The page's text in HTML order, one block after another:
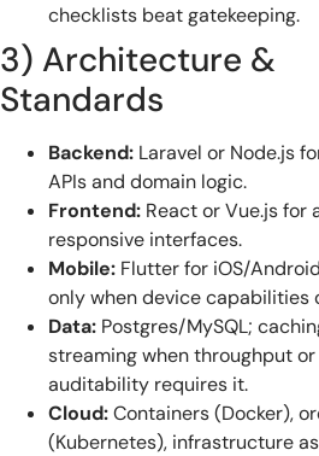
checklists beat gatekeeping.
3) Architecture &
Standards
Backend: Laravel or Node.js
APIs and domain logic.
Frontend: React or Vue.js for
responsive interfaces.
Mobile: Flutter for iOS/
only when device capabilities
Data: Postgres/MySQL;
streaming when throughput or
auditability requires it.
Cloud:Containers (Docker),
(Kubernetes), infrastructure